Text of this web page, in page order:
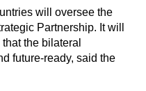
will oversee the
Partnership. It will
the bilateral
future-ready, said the